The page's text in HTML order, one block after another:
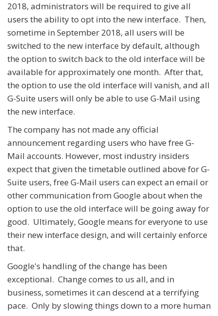
2018, administrators will be required to give all
users the ability to opt into the new interface. Then,
sometime in September 2018, all users will be
switched to the new interface by default, although
the option to switch back to the old interface will be
available for approximately one month. After that,
the option to use the old interface will vanish, and all
G-Suite users will only be able to use G-Mail using
the new interface.
The company has not made any official
announcement regarding users who have free G-
Mail accounts. However, most industry insiders
expect that given the timetable outlined above for G-
Suite users, free G-Mail users can expect an email or
other communication from Google about when the
option to use the old interface will be going away for
good. Ultimately, Google means for everyone to use
their new interface design, and will certainly enforce
that.
Google's handling of the change has been
exceptional. Change comes to us all, and in
business, sometimes it can descend at a terrifying
pace. Only by slowing things down to a more human